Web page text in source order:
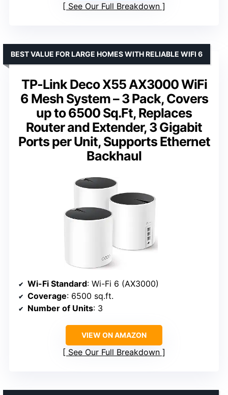
See Our Full Breakdown
TP-Link Deco X55 AX3000 WiFi
6 Mesh System – 3 Pack, Covers
up to 6500 Sq.Ft, Replaces
Router and Extender, 3 Gigabit
Ports per Unit, Supports Ethernet
Backhaul
BEST VALUE FOR LARGE HOMES WITH RELIABLE WIFI 6
Wi-Fi Standard: Wi-Fi 6 (AX3000)
Coverage: 6500 sq.ft.
Number of Units: 3
VIEW ON AMAZON
See Our Full Breakdown